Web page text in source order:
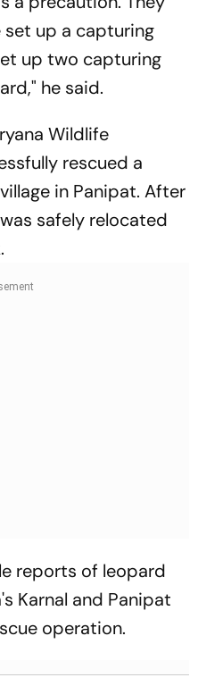
up a capturing
up two capturing
he said.
Wildlife
rescued a
in Panipat. After
safely relocated
reports of leopard
Karnal and Panipat
operation.